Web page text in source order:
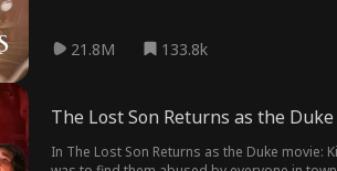
21.8M 133.8k
The Lost Son Returns as the Duke
In The Lost Son Returns as the Duke